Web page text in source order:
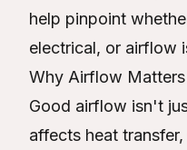
help pinpoint
electrical, or airflow
Why Airflow
Good airflow isn't
affects heat